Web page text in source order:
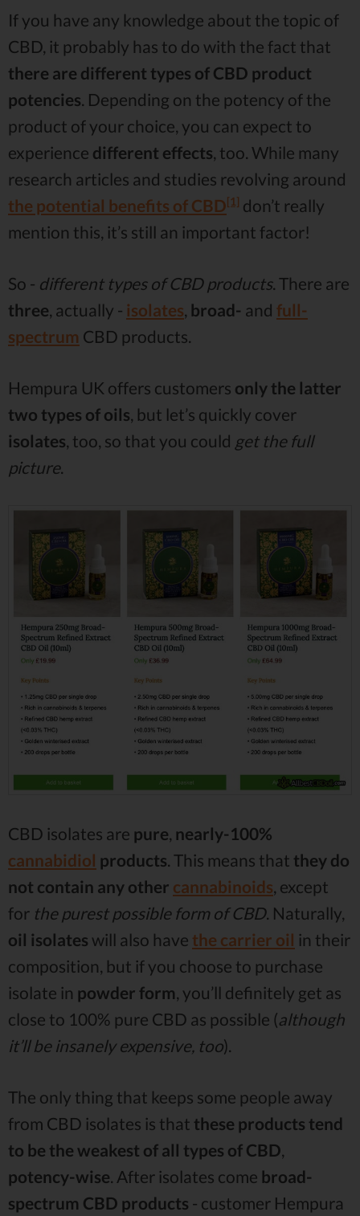
If you have any knowledge about the topic of
CBD, it probably has to do with the fact that
there are different types of CBD product
potencies . Depending on the potency of the
product of your choice, you can expect to
experience different effects , too. While many
research articles and studies revolving around
the potential benefits of CBD[1] don’t really
mention this, it’s still an important factor!
So - different types of CBD products. There are
three , actually - isolates broad- and full-
spectrum CBD products.
Hempura UK offers customers only the latter
two types of oils, but let’s quickly cover
isolates, too, so that you could get the full
picture.
CBD isolates are pure, nearly-100%
cannabidiol products. This means that they do
not contain any other cannabinoids, except
for the purest possible form of CBD. Naturally,
oil isolates will also have the carrier oil in their
composition, but if you choose to purchase
isolate in powder form, you’ll definitely get as
close to 100% pure CBD as possible (although
it’ll be insanely expensive, too).
The only thing that keeps some people away
from CBD isolates is that these products tend
to be the weakest of all types of CBD,
potency-wise. After isolates come broad-
spectrum CBD products - customer Hempura